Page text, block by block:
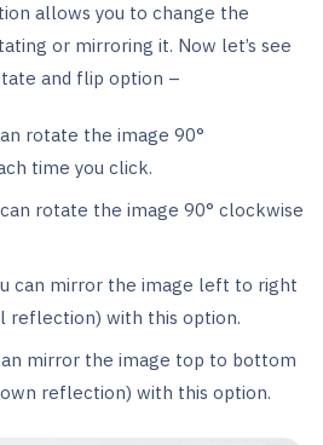
allows you to change the
or mirroring it. Now let’s see
and flip option –
rotate the image 90°
time you click.
rotate the image 90° clockwise
can mirror the image left to right
reflection) with this option.
mirror the image top to bottom
reflection) with this option.